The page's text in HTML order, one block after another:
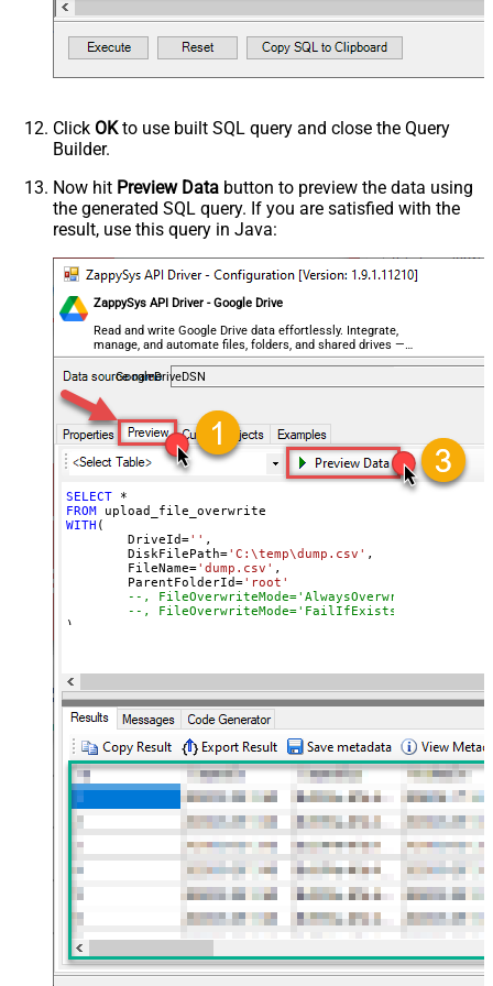
Click OKto use built SQL query and close the Query
Builder.
Now hit Preview Data button to preview the data using
the generated SQL query. If you are satisfied with the
result, use this query in Java:
ZappySys API Driver - Google Drive
Read and write Google Drive data effortlessly. Integrate,
manage, and automate files, folders, and shared drives —
almost no coding required.
GoogleDriveDSN
SELECT
*
FROM
WITH (
	DriveId
='' ,
	DiskFilePath
='C:\temp\dump.csv' ,
	FileName
='dump.csv' ,
	ParentFolderId
='root'
--, FileOverwriteMode='AlwaysOverwrite'
--, FileOverwriteMode='FailIfExists'
)